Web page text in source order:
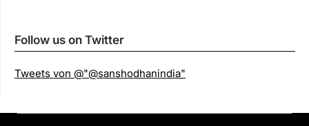
Follow us on Twitter
Tweets von @"@sanshodhanindia"